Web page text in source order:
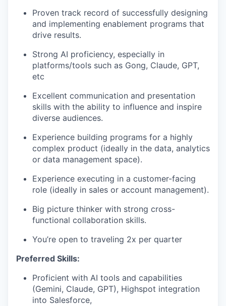
Proven track record of successfully designing
and implementing enablement programs that
drive results.
Strong AI proficiency, especially in
platforms/tools such as Gong, Claude, GPT,
etc
Excellent communication and presentation
skills with the ability to influence and inspire
diverse audiences.
Experience building programs for a highly
complex product (ideally in the data, analytics
or data management space).
Experience executing in a customer-facing
role (ideally in sales or account management).
Big picture thinker with strong cross-
functional collaboration skills.
You’re open to traveling 2x per quarter
Preferred Skills:
Proficient with AI tools and capabilities
(Gemini, Claude, GPT), Highspot integration
into Salesforce,